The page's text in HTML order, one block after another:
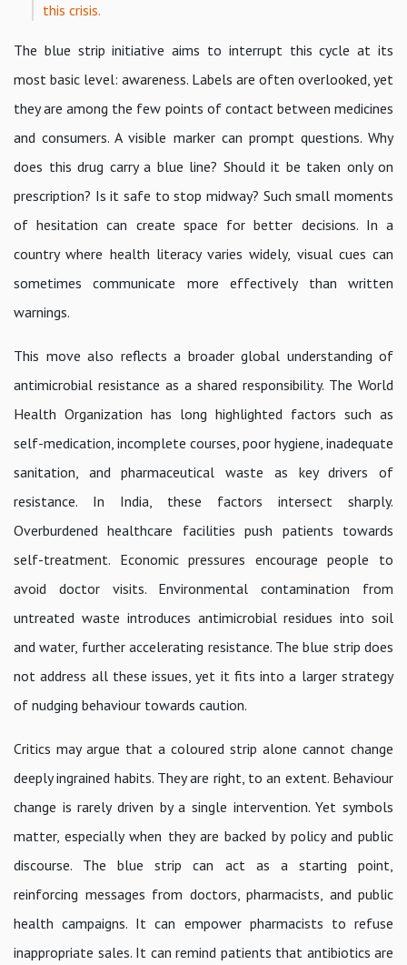
this crisis.
The blue strip initiative aims to interrupt this cycle at its
most basic level: awareness. Labels are often overlooked, yet
they are among the few points of contact between medicines
and consumers. A visible marker can prompt questions. Why
does this drug carry a blue line? Should it be taken only on
prescription? Is it safe to stop midway? Such small moments
of hesitation can create space for better decisions. In a
country where health literacy varies widely, visual cues can
sometimes communicate more effectively than written
warnings.
This move also reflects a broader global understanding of
antimicrobial resistance as a shared responsibility. The World
Health Organization has long highlighted factors such as
self-medication, incomplete courses, poor hygiene, inadequate
sanitation, and pharmaceutical waste as key drivers of
resistance. In India, these factors intersect sharply.
Overburdened healthcare facilities push patients towards
self-treatment. Economic pressures encourage people to
avoid doctor visits. Environmental contamination from
untreated waste introduces antimicrobial residues into soil
and water, further accelerating resistance. The blue strip does
not address all these issues, yet it fits into a larger strategy
of nudging behaviour towards caution.
Critics may argue that a coloured strip alone cannot change
deeply ingrained habits. They are right, to an extent. Behaviour
change is rarely driven by a single intervention. Yet symbols
matter, especially when they are backed by policy and public
discourse. The blue strip can act as a starting point,
reinforcing messages from doctors, pharmacists, and public
health campaigns. It can empower pharmacists to refuse
inappropriate sales. It can remind patients that antibiotics are